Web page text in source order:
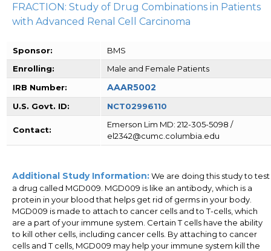
FRACTION: Study of Drug Combinations in Patients
with Advanced Renal Cell Carcinoma
Sponsor:
BMS
Enrolling:
Male and Female Patients
IRB Number:
AAAR5002
U.S. Govt. ID: NCT02996110
Contact:
Emerson Lim MD: 212-305-5098 /
el2342@cumc.columbia.edu
Additional Study Information:We are doing this study to test
a drug called MGD009. MGD009 is like an antibody, which is a
protein in your blood that helps get rid of germs in your body.
MGD009 is made to attach to cancer cells and to T-cells, which
are a part of your immune system. Certain T cells have the ability
to kill other cells, including cancer cells. By attaching to cancer
cells and T cells, MGD009 may help your immune system kill the